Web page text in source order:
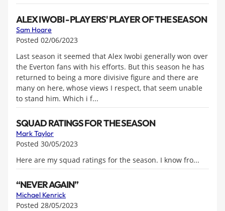
ALEX IWOBI - PLAYERS' PLAYER OF THE SEASON
Sam Hoare
Posted 02/06/2023
Last season it seemed that Alex Iwobi generally won over
the Everton fans with his efforts. But this season he has
returned to being a more divisive figure and there are
many on here, whose views I respect, that seem unable
to stand him. Which i f...
SQUAD RATINGS FOR THE SEASON
Mark Taylor
Posted 30/05/2023
Here are my squad ratings for the season. I know fro...
“NEVER AGAIN”
Michael Kenrick
Posted 28/05/2023